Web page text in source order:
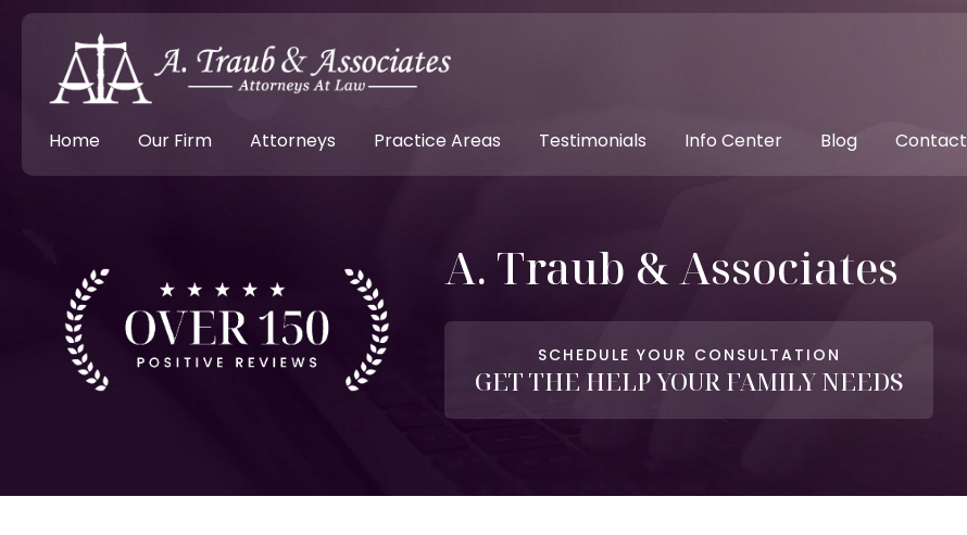
Home Our Firm Attorneys Practice Areas Testimonials Info Center Blog Contact
A. Traub & Associates
SCHEDULE YOUR CONSULTATION
GET THE HELP YOUR FAMILY NEEDS